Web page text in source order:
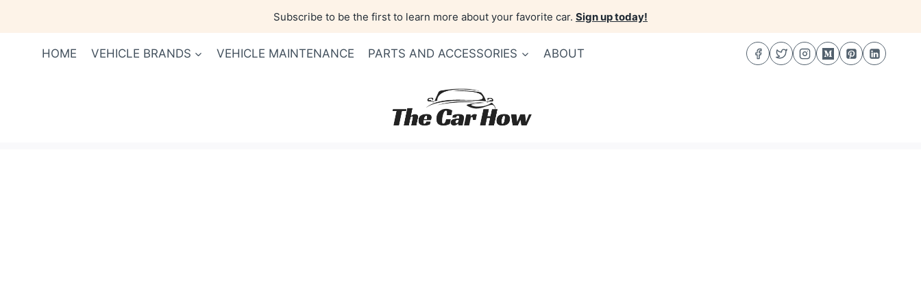
Subscribe to be the first to learn more about your favorite car. Sign up today!
HOME VEHICLE BRANDS VEHICLE MAINTENANCE PARTS AND ACCESSORIES ABOUT